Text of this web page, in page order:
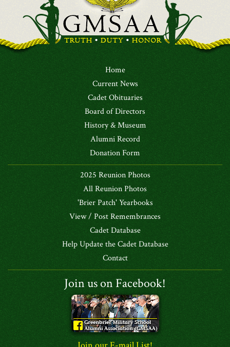
Home
Current News
Cadet Obituaries
Board of Directors
History & Museum
Alumni Record
Donation Form
2025 Reunion Photos
All Reunion Photos
'Brier Patch' Yearbooks
View / Post Remembrances
Cadet Database
Help Update the Cadet Database
Contact
Join us on Facebook!